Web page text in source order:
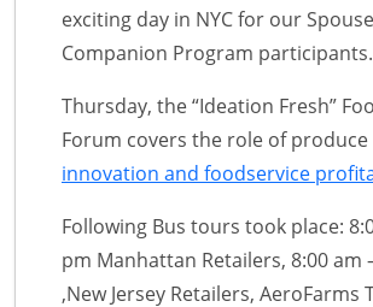
exciting day in NYC for our
Companion Program participants.
Thursday, the “Ideation Fresh”
Forum covers the role of produce
innovation and foodservice
Following Bus tours took place:
pm Manhattan Retailers, 8:00 am
,New Jersey Retailers, AeroFarms